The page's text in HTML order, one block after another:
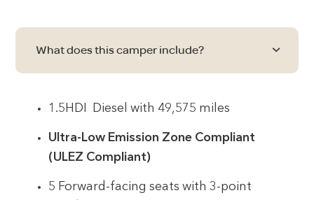
What does this camper include?
1.5HDI Diesel with 49,575 miles
Ultra-Low Emission Zone Compliant
(ULEZ Compliant)
5 Forward-facing seats with 3-point